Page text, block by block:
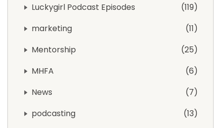
Luckygirl Podcast Episodes
119
marketing
11
Mentorship
25
MHFA
6
News
7
podcasting
13